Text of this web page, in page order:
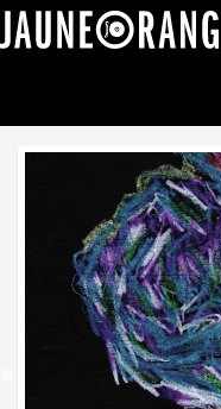
NEWS